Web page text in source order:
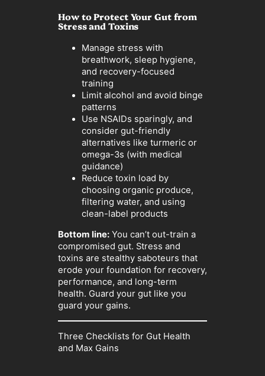
How to Protect Your Gut from
Stress and Toxins
Manage stress with
breathwork, sleep hygiene,
and recovery-focused
training
Limit alcohol and avoid binge
patterns
Use NSAIDs sparingly, and
consider gut-friendly
alternatives like turmeric or
omega-3s (with medical
guidance)
Reduce toxin load by
choosing organic produce,
filtering water, and using
clean-label products
Bottom line: You can’t out-train a
compromised gut. Stress and
toxins are stealthy saboteurs that
erode your foundation for recovery,
performance, and long-term
health. Guard your gut like you
guard your gains.
Three Checklists for Gut Health
and Max Gains